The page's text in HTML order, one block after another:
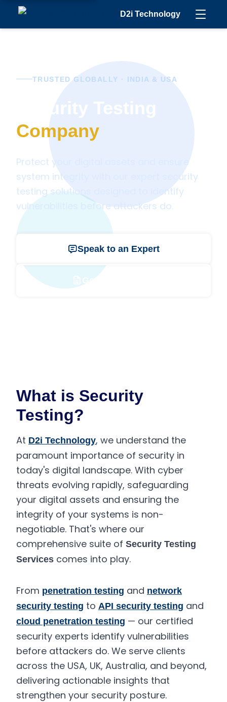
D2i Technology
TRUSTED GLOBALLY · INDIA & USA
Company
Protect your digital assets and ensure
system integrity with our expert security
testing solutions designed to identify
vulnerabilities before attackers do.
Speak to an Expert
Get a Free Quote
What is Security
Testing?
At D2i Technology, we understand the
paramount importance of security in
today's digital landscape. With cyber
threats evolving rapidly, safeguarding
your digital assets and ensuring the
integrity of your systems is non-
negotiable. That's where our
comprehensive suite of Security Testing
Services comes into play.
From penetration testing and network
security testing to API security testing and
cloud penetration testing — our certified
security experts identify vulnerabilities
before attackers do. We serve clients
across the USA, UK, Australia, and beyond,
delivering actionable insights that
strengthen your security posture.